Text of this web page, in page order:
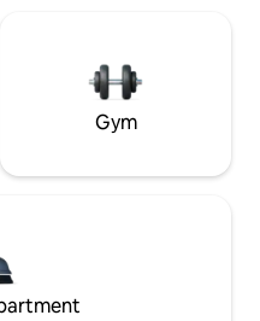
Gym